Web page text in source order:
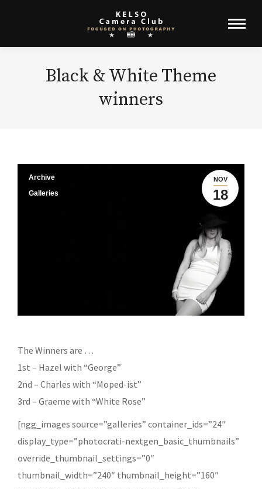
Black & White Theme
winners
NOV
18
Archive
Galleries
The Winners are …
1st – Hazel with “George”
2nd – Charles with “Moped-ist”
3rd – Graeme with “White Rose”
[ngg_images source=”galleries” container_ids=”24″
display_type=”photocrati-nextgen_basic_thumbnails”
override_thumbnail_settings=”0″
thumbnail_width=”240″ thumbnail_height=”160″